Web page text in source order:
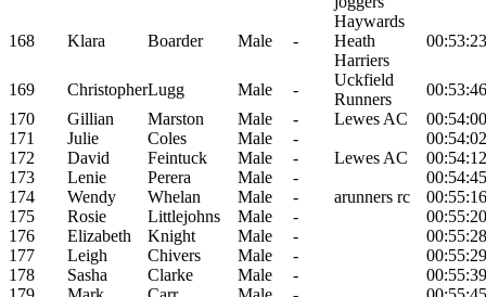
168 Klara Boarder Male -
Haywards
Heath
Harriers
00:53:23
169 ChristopherLugg Male -
Uckfield
Runners
00:53:46
170
Gillian Marston Male - Lewes AC
00:54:00
171
Julie Coles Male -
00:54:02
172
David Feintuck Male - Lewes AC
00:54:12
173
Lenie Perera Male -
00:54:45
174
Wendy Whelan Male - arunners rc
00:55:16
175
Rosie Littlejohns Male -
00:55:20
176
Elizabeth Knight Male -
00:55:28
177
Leigh Chivers Male -
00:55:29
178
Sasha Clarke Male -
00:55:39